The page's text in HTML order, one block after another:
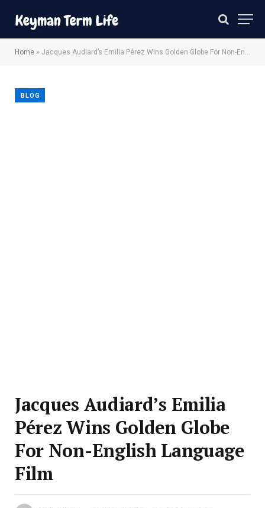
Home » Jacques Audiard’s Emilia Pérez Wins Golden Globe For Non-English Language Film
BLOG
Jacques Audiard’s Emilia
Pérez Wins Golden Globe
For Non-English Language
Film